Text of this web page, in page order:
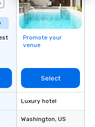
Promote your
venue
Select
Luxury hotel
Washington, US